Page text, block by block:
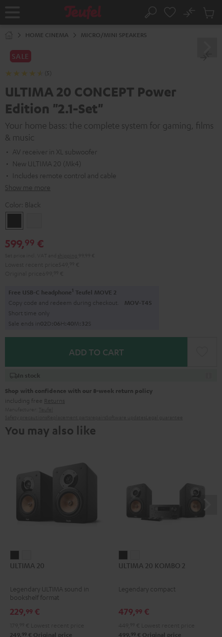
Home Search
No
Cart
HOME CINEMA MICRO/MINI SPEAKERS
SALE
(5)
ULTIMA 20 CONCEPT Power
Edition "2.1-Set"
Your home bass: the complete system for gaming, films
& music
AV receiver in XL subwoofer
New ULTIMA 20 (Mk4)
Includes remote control and cable
Show me more
Color: Black
599,99 €
Free USB-C headphone1 Teufel MOVE 2
Copy code and redeem during checkout. MOV-T4S
Short time only
Sale ends in02D:06H:40M: 31S
ADD TO CART
In stock
Shop with confidence with our 8-week return policy
including free Returns
You may also like
20 20
ULTIMA 20
Legendary ULTIMA sound in
bookshelf format
229,99 €
249, 99 € Original price
20
2
20
2
ULTIMA 20 KOMBO 2
Legendary compact
479,99 €
499, 99 € Original price